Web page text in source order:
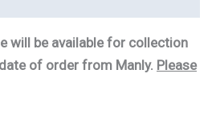
will be available for collection
of order from Manly. Please